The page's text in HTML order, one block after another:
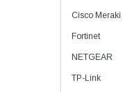
Cisco Meraki
Fortinet
NETGEAR
TP-Link